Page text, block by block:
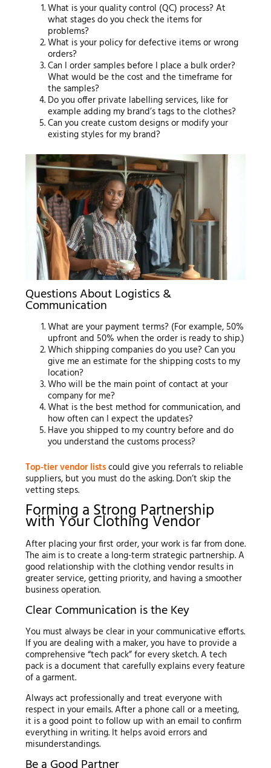
What is your quality control (QC) process? At
what stages do you check the items for
problems?
What is your policy for defective items or wrong
orders?
Can I order samples before I place a bulk order?
What would be the cost and the timeframe for
the samples?
Do you offer private labelling services, like for
example adding my brand’s tags to the clothes?
Can you create custom designs or modify your
existing styles for my brand?
Questions About Logistics &
Communication
What are your payment terms? (For example, 50%
upfront and 50% when the order is ready to ship.)
Which shipping companies do you use? Can you
give me an estimate for the shipping costs to my
location?
Who will be the main point of contact at your
company for me?
What is the best method for communication, and
how often can I expect the updates?
Have you shipped to my country before and do
you understand the customs process?
Top-tier vendor listscould give you referrals to reliable
suppliers, but you must do the asking. Don’t skip the
vetting steps.
Forming a Strong Partnership
with Your Clothing Vendor
After placing your first order, your work is far from done.
The aim is to create a long-term strategic partnership. A
good relationship with the clothing vendor results in
greater service, getting priority, and having a smoother
business operation.
Clear Communication is the Key
You must always be clear in your communicative efforts.
If you are dealing with a maker, you have to provide a
comprehensive “tech pack” for every sketch. A tech
pack is a document that carefully explains every feature
of a garment.
Always act professionally and treat everyone with
respect in your emails. After a phone call or a meeting,
it is a good point to follow up with an email to confirm
everything in writing. It helps avoid errors and
misunderstandings.